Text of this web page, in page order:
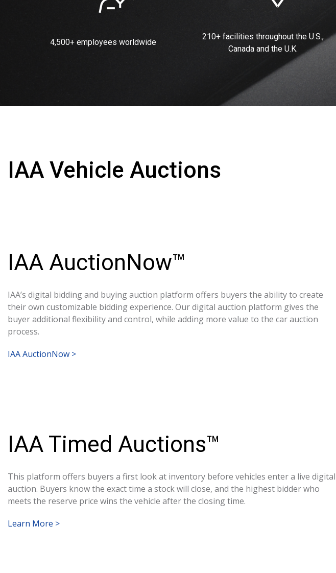
4,500+ employees worldwide
210+ facilities throughout the U.S.,
Canada and the U.K.
IAA Vehicle Auctions
IAA AuctionNow™
IAA’s digital bidding and buying auction platform offers buyers the ability to create
their own customizable bidding experience. Our digital auction platform gives the
buyer additional flexibility and control, while adding more value to the car auction
process.
IAA AuctionNow >
IAA Timed Auctions™
This platform offers buyers a first look at inventory before vehicles enter a live digital
auction. Buyers know the exact time a stock will close, and the highest bidder who
meets the reserve price wins the vehicle after the closing time.
Learn More >